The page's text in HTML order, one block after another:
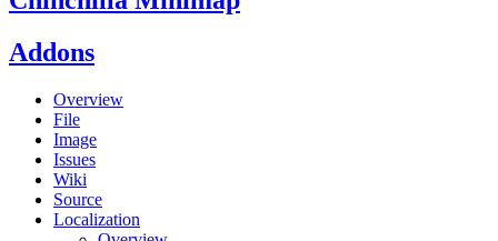
Addons
Overview
File
Image
Issues
Wiki
Source
Localization